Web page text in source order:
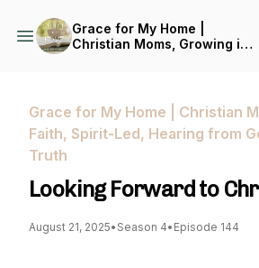
Grace for My Home |
Christian Moms, Growing in
Grace for My Home | Christian
Faith, Spirit-Led, Hearing from
Truth
Looking Forward to
August 21, 2025• Season 4• Episode 144